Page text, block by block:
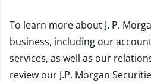
To learn more about J. P.
business, including our
services, as well as our
review our J.P. Morgan